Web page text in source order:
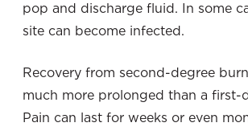
pop and discharge fluid. In some
site can become infected.
Recovery from second-degree
much more prolonged than a first-
Pain can last for weeks or even